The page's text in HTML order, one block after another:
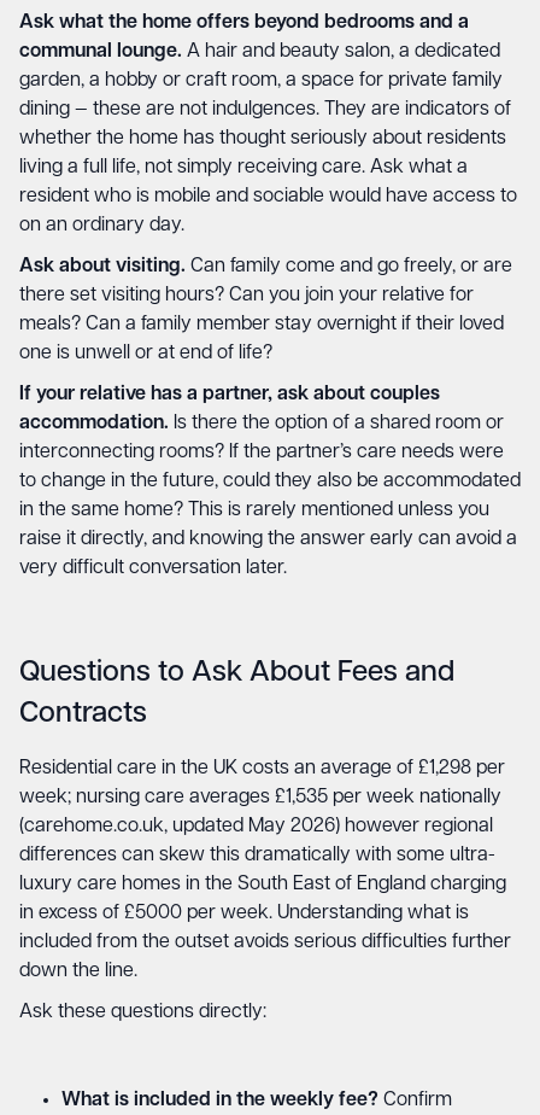
Ask what the home offers beyond bedrooms and a
communal lounge. A hair and beauty salon, a dedicated
garden, a hobby or craft room, a space for private family
dining — these are not indulgences. They are indicators of
whether the home has thought seriously about residents
living a full life, not simply receiving care. Ask what a
resident who is mobile and sociable would have access to
on an ordinary day.
Ask about visiting. Can family come and go freely, or are
there set visiting hours? Can you join your relative for
meals? Can a family member stay overnight if their loved
one is unwell or at end of life?
If your relative has a partner, ask about couples
accommodation. Is there the option of a shared room or
interconnecting rooms? If the partner’s care needs were
to change in the future, could they also be accommodated
in the same home? This is rarely mentioned unless you
raise it directly, and knowing the answer early can avoid a
very difficult conversation later.
Questions to Ask About Fees and
Contracts
Residential care in the UK costs an average of £1,298 per
week; nursing care averages £1,535 per week nationally
(carehome.co.uk, updated May 2026) however regional
differences can skew this dramatically with some ultra-
luxury care homes in the South East of England charging
in excess of £5000 per week. Understanding what is
included from the outset avoids serious difficulties further
down the line.
Ask these questions directly:
What is included in the weekly fee? Confirm